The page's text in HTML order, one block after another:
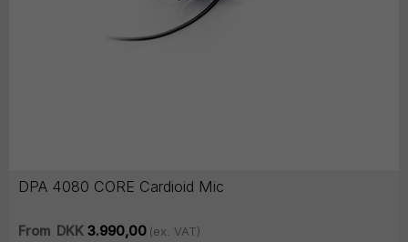
DPA 4080 CORE Cardioid Mic
From DKK3.990,00 (ex. VAT)